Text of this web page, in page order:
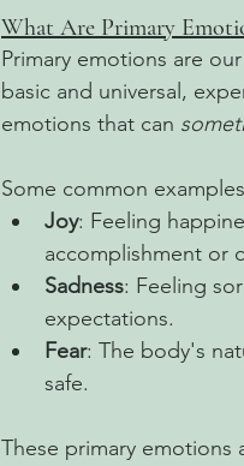
What Are Primary
Primary emotions are
basic and universal,
emotions that can
Some common
Joy: Feeling
accomplishment or
Sadness: Feeling
expectations.
Fear: The body's
safe.
These primary